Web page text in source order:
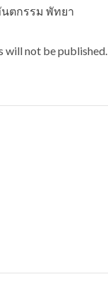
ตกรรม พัทยา
will not be published.